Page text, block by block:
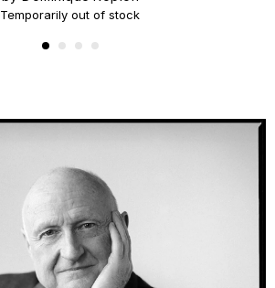
Temporarily out of stock